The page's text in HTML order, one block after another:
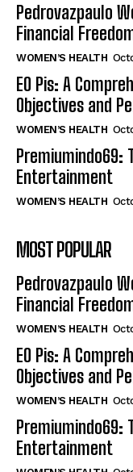
Pedrovazpaulo
Financial
WOMEN’S HEALTH
EO Pis: A
Objectives and
WOMEN’S HEALTH
Premiumindo69:
Entertainment
WOMEN’S HEALTH
MOST POPULAR
Pedrovazpaulo
Financial
WOMEN’S HEALTH
EO Pis: A
Objectives and
WOMEN’S HEALTH
Premiumindo69:
Entertainment